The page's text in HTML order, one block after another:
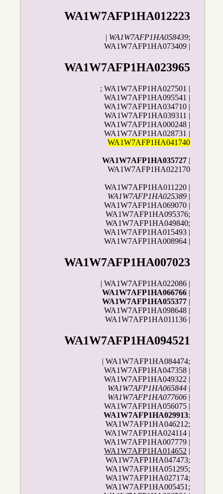
WA1W7AFP1HA012223
| WA1W7AFP1HA058439;
WA1W7AFP1HA073409 |
WA1W7AFP1HA023965
; WA1W7AFP1HA027501 |
WA1W7AFP1HA095541 |
WA1W7AFP1HA034710 |
WA1W7AFP1HA039311 |
WA1W7AFP1HA000248 |
WA1W7AFP1HA028731 |
WA1W7AFP1HA041740
WA1W7AFP1HA035727 |
WA1W7AFP1HA022170
WA1W7AFP1HA011220 |
WA1W7AFP1HA025389 |
WA1W7AFP1HA069070 |
WA1W7AFP1HA095376;
WA1W7AFP1HA049840;
WA1W7AFP1HA015493 |
WA1W7AFP1HA008964 |
WA1W7AFP1HA007023
| WA1W7AFP1HA022086 |
WA1W7AFP1HA066766 |
WA1W7AFP1HA055377 |
WA1W7AFP1HA098648 |
WA1W7AFP1HA011136 |
WA1W7AFP1HA094521
| WA1W7AFP1HA084474;
WA1W7AFP1HA047358 |
WA1W7AFP1HA049322 |
WA1W7AFP1HA065844 |
WA1W7AFP1HA077606 |
WA1W7AFP1HA056075 |
WA1W7AFP1HA029913;
WA1W7AFP1HA046212;
WA1W7AFP1HA024114 |
WA1W7AFP1HA007779 |
WA1W7AFP1HA014652 |
WA1W7AFP1HA047473;
WA1W7AFP1HA051295;
WA1W7AFP1HA027174;
WA1W7AFP1HA005451;